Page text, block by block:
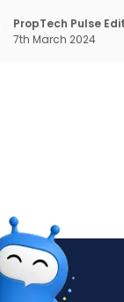
behaviour of
digital
PropTech Pulse
7th March 2024